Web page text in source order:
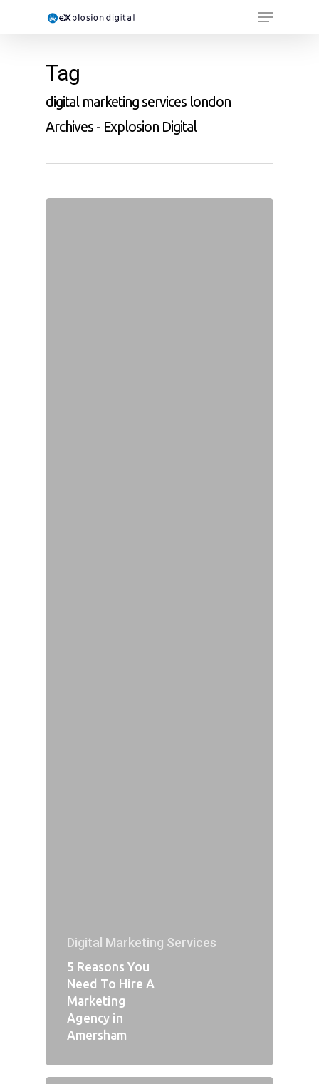
Tag
digital marketing services london
Archives - Explosion Digital
Digital Marketing Services
5 Reasons You
Need To Hire A
Marketing
Agency in
Amersham